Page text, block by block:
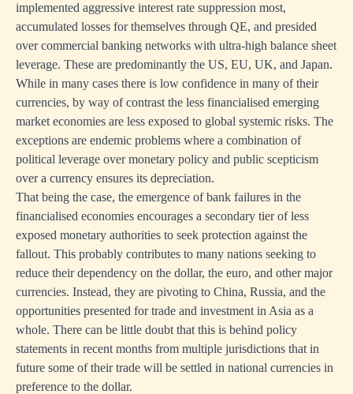
implemented aggressive interest rate suppression most,
accumulated losses for themselves through QE, and presided
over commercial banking networks with ultra-high balance sheet
leverage. These are predominantly the US, EU, UK, and Japan.
While in many cases there is low confidence in many of their
currencies, by way of contrast the less financialised emerging
market economies are less exposed to global systemic risks. The
exceptions are endemic problems where a combination of
political leverage over monetary policy and public scepticism
over a currency ensures its depreciation.
That being the case, the emergence of bank failures in the
financialised economies encourages a secondary tier of less
exposed monetary authorities to seek protection against the
fallout. This probably contributes to many nations seeking to
reduce their dependency on the dollar, the euro, and other major
currencies. Instead, they are pivoting to China, Russia, and the
opportunities presented for trade and investment in Asia as a
whole. There can be little doubt that this is behind policy
statements in recent months from multiple jurisdictions that in
future some of their trade will be settled in national currencies in
preference to the dollar.